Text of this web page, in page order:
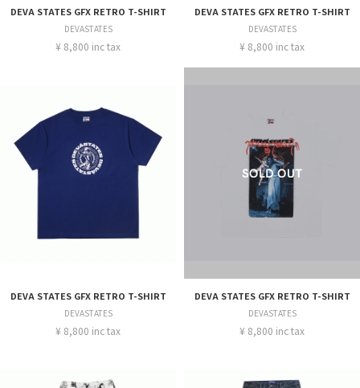
DEVA STATES GFX RETRO T-SHIRT
DEVASTATES
¥ 8,800 inc tax
DEVA STATES GFX RETRO T-SHIRT
DEVASTATES
¥ 8,800 inc tax
DEVA STATES GFX RETRO T-SHIRT
DEVASTATES
¥ 8,800 inc tax
DEVA STATES GFX RETRO T-SHIRT
DEVASTATES
¥ 8,800 inc tax